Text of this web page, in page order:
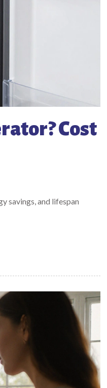
Cost
savings, and lifespan